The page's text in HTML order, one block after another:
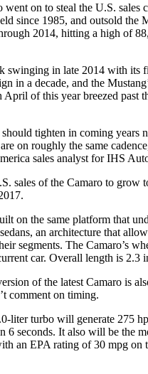
went on to steal the U.S. sales
since 1985, and outsold the
2014, hitting a high of
swinging in late 2014 with its
in a decade, and the
of this year breezed past
should tighten in coming years
on roughly the same
sales analyst for IHS
sales of the Camaro to grow
on the same platform that
an architecture that
segments. The Camaro’s
car. Overall length is 2.3
of the latest Camaro is
comment on timing.
liter turbo will generate 275
6 seconds. It also will be the
an EPA rating of 30 mpg on